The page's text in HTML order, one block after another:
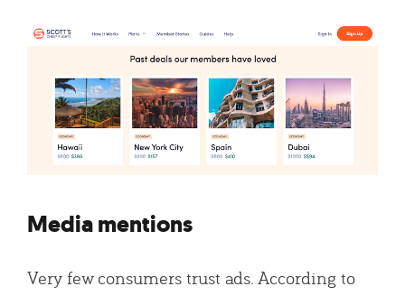
Media mentions
Very few consumers trust ads. According to